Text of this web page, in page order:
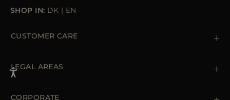
SHOP IN: DK | EN
CUSTOMER CARE
Orders & Payments
Shipments
LEGAL AREAS
Private Policy
Cookie Policy
CORPORATE